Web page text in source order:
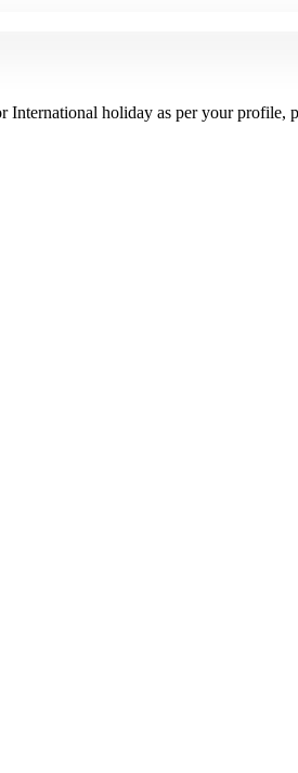
holiday as per your profile,